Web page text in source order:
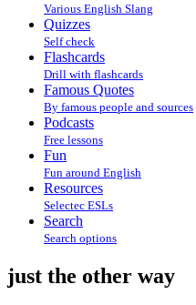
Various English Slang
Quizzes
Self check
Flashcards
Drill with flashcards
Famous Quotes
By famous people and sources
Podcasts
Free lessons
Fun
Fun around English
Resources
Selectec ESLs
Search
Search options
just the other way